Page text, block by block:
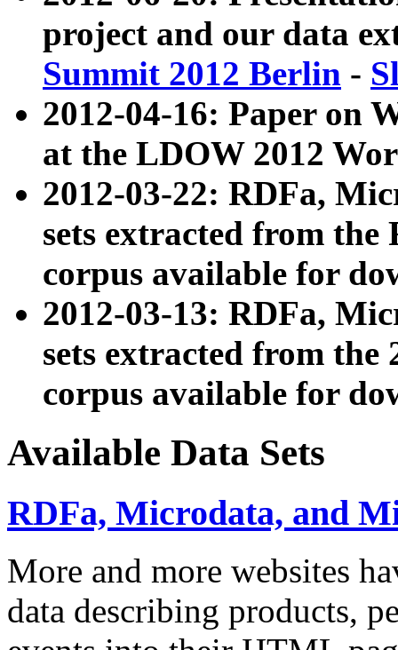
project and our data
Summit 2012 Berlin -
2012-04-16: Paper on
at the LDOW 2012
2012-03-22: RDFa,
sets extracted from
corpus available for
2012-03-13: RDFa,
sets extracted from the
corpus available for
Available Data Sets
RDFa, Microdata, and
More and more websites
data describing products,